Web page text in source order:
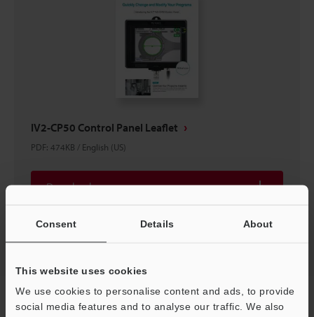
Consent Details About
This website uses cookies
We use cookies to personalise content and ads, to provide
social media features and to analyse our traffic. We also
IV2-CP50 Control Panel Leaflet
PDF: 474KB / English (US)
Download
Home Products Machine Vision Vision Sensors
Vision
Sensor
Downloads